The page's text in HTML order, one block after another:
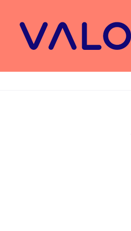
main
menu